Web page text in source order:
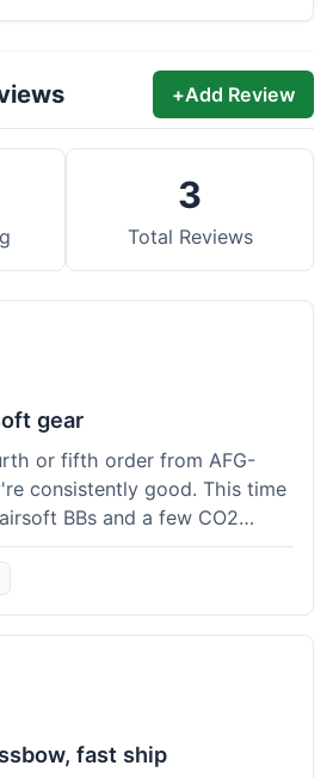
+Add Review
3
Total Reviews
gear
or fifth order from AFG-
consistently good. This time
BBs and a few CO2
everything in stock, which
with other places. Shipping
My previous order was for an
also came quickly and in
keep coming back because
and I know what to expect
Never had a problem with
fast ship